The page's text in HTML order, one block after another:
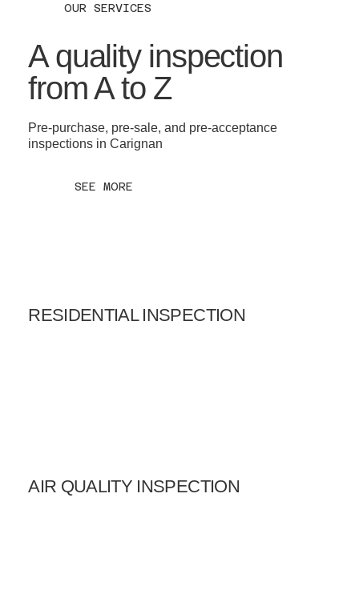
OUR SERVICES
A quality inspection
from A to Z
Pre-purchase, pre-sale, and pre-acceptance
inspections in Carignan
SEE MORE
RESIDENTIAL INSPECTION
AIR QUALITY INSPECTION